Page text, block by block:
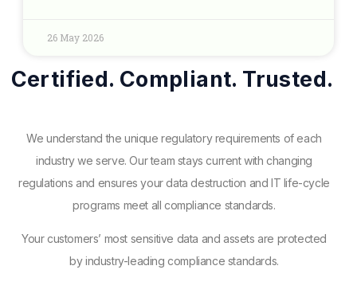
26 May 2026
Certified. Compliant. Trusted.
We understand the unique regulatory requirements of each
industry we serve. Our team stays current with changing
regulations and ensures your data destruction and IT life-cycle
programs meet all compliance standards.
Your customers’ most sensitive data and assets are protected
by industry-leading compliance standards.